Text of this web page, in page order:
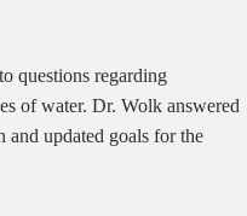
questions regarding
of water. Dr. Wolk answered
and updated goals for the